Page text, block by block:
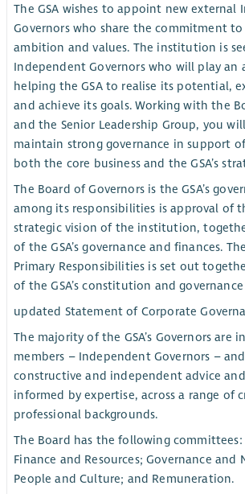
The GSA wishes to appoint new external
Governors who share the commitment
ambition and values. The institution is
Independent Governors who will play an
helping the GSA to realise its potential,
and achieve its goals. Working with the
and the Senior Leadership Group, you
maintain strong governance in support
both the core business and the GSA’s
The Board of Governors is the GSA’s
among its responsibilities is approval of
strategic vision of the institution,
of the GSA’s governance and finances.
Primary Responsibilities is set out
of the GSA’s constitution and
updated Statement of Corporate
The majority of the GSA’s Governors are
members – Independent Governors –
constructive and independent advice
informed by expertise, across a range of
professional backgrounds.
The Board has the following committees:
Finance and Resources; Governance and
People and Culture; and Remuneration.